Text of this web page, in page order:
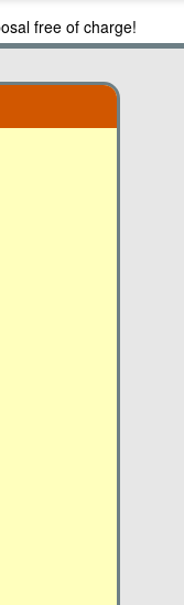
free of charge!